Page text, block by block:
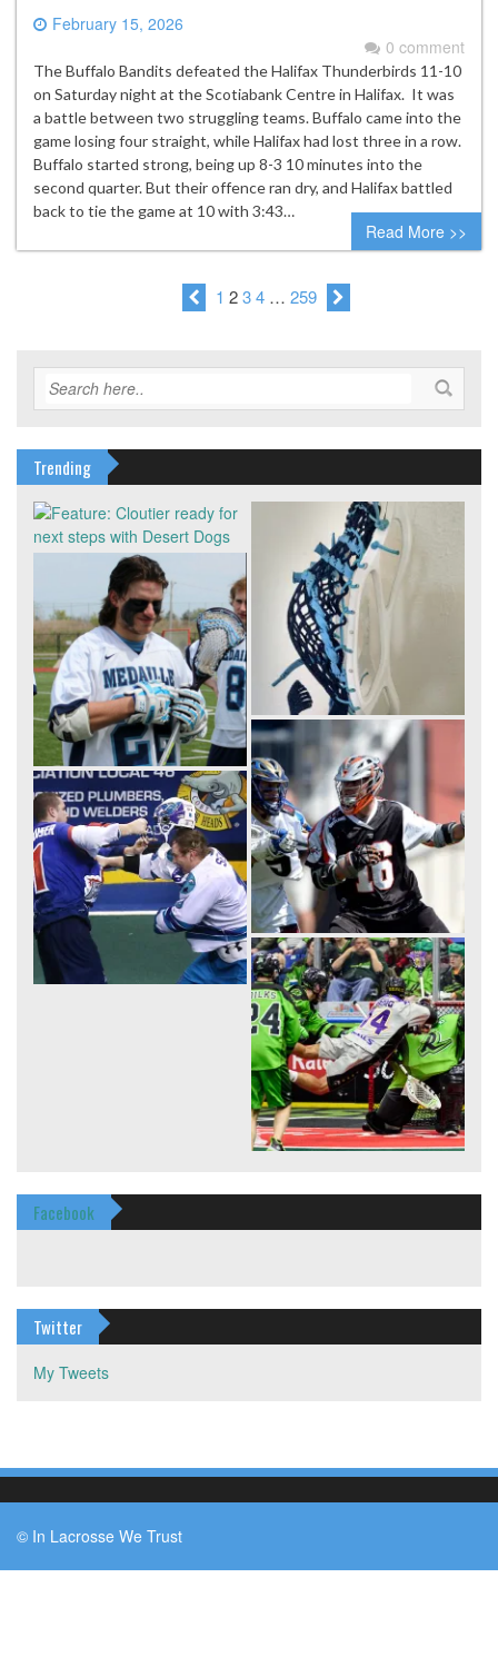
February 15, 2026
0 comment
The Buffalo Bandits defeated the Halifax Thunderbirds 11-10
on Saturday night at the Scotiabank Centre in Halifax. It was
a battle between two struggling teams. Buffalo came into the
game losing four straight, while Halifax had lost three in a row.
Buffalo started strong, being up 8-3 10 minutes into the
second quarter. But their offence ran dry, and Halifax battled
back to tie the game at 10 with 3:43…
Read More >>
1 2 3 4 … 259
Trending
Facebook
Twitter
My Tweets
© In Lacrosse We Trust